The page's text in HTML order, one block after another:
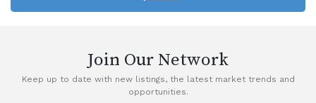
Join Our Network
Keep up to date with new listings, the latest market trends and
opportunities.